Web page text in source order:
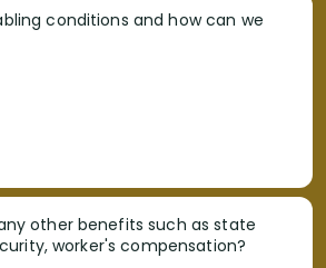
conditions and how can we
other benefits such as state
worker's compensation?